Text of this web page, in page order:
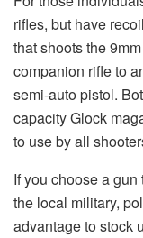
rifles, but have
that shoots the
companion rifle to
semi-auto pistol.
capacity Glock
to use by all
If you choose a
the local military,
advantage to stock